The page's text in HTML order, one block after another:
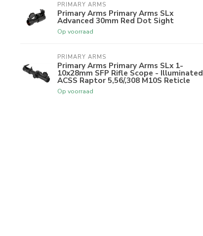
PRIMARY ARMS
Primary Arms Primary Arms SLx
Advanced 30mm Red Dot Sight
Op voorraad
PRIMARY ARMS
Primary Arms Primary Arms SLx 1-
10x28mm SFP Rifle Scope - Illuminated
ACSS Raptor 5,56/,308 M10S Reticle
Op voorraad